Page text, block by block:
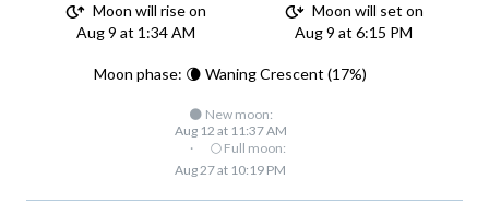
Moon will rise on
Aug 9 at 1:34 AM
Moon will set on
Aug 9 at 6:15 PM
Moon phase: 🌘 Waning Crescent (17%)
🌑 New moon:
Aug 12 at 11:37 AM
·
🌕 Full moon:
Aug 27 at 10:19 PM